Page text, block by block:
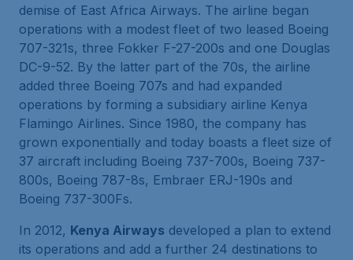
demise of East Africa Airways. The airline began
operations with a modest fleet of two leased Boeing
707-321s, three Fokker F-27-200s and one Douglas
DC-9-52. By the latter part of the 70s, the airline
added three Boeing 707s and had expanded
operations by forming a subsidiary airline Kenya
Flamingo Airlines. Since 1980, the company has
grown exponentially and today boasts a fleet size of
37 aircraft including Boeing 737-700s, Boeing 737-
800s, Boeing 787-8s, Embraer ERJ-190s and
Boeing 737-300Fs.
In 2012, Kenya Airways developed a plan to extend
its operations and add a further 24 destinations to